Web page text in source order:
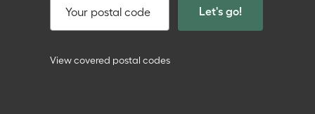
Your postal code Let's go!
View covered postal codes